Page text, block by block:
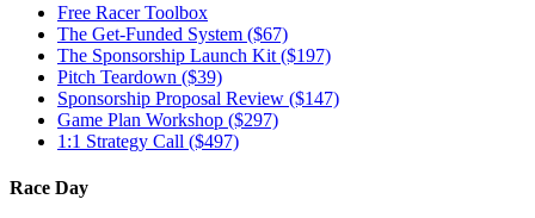
Free Racer Toolbox
The Get-Funded System ($67)
The Sponsorship Launch Kit ($197)
Pitch Teardown ($39)
Sponsorship Proposal Review ($147)
Game Plan Workshop ($297)
1:1 Strategy Call ($497)
Race Day